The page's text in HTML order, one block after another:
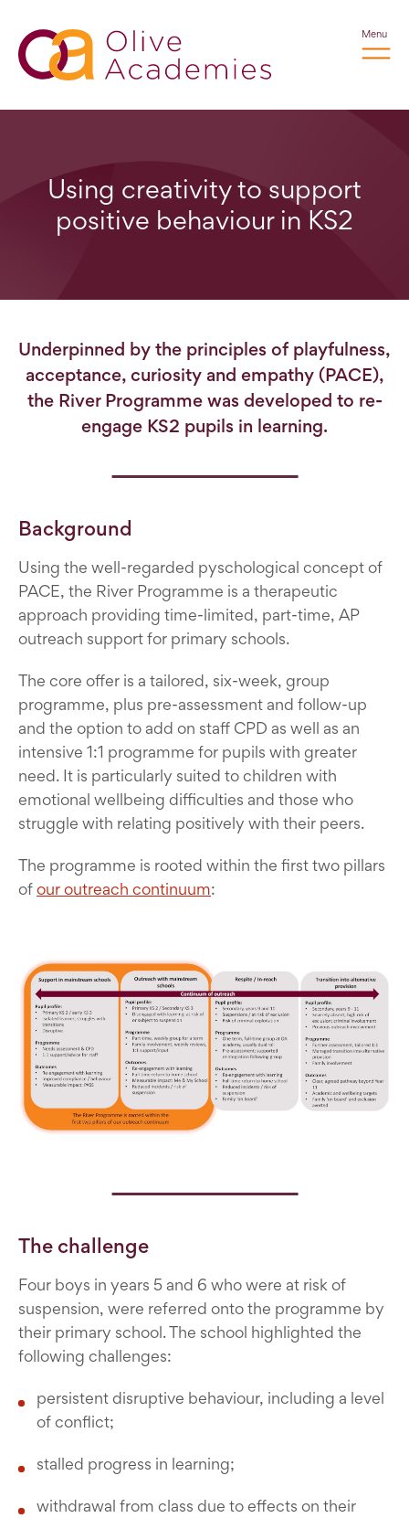
Menu
Using creativity to support
positive behaviour in KS2
Underpinned by the principles of playfulness,
acceptance, curiosity and empathy (PACE),
the River Programme was developed to re-
engage KS2 pupils in learning.
Background
Using the well-regarded pyschological concept of
PACE, the River Programme is a therapeutic
approach providing time-limited, part-time, AP
outreach support for primary schools.
The core offer is a tailored, six-week, group
programme, plus pre-assessment and follow-up
and the option to add on staff CPD as well as an
intensive 1:1 programme for pupils with greater
need. It is particularly suited to children with
emotional wellbeing difficulties and those who
struggle with relating positively with their peers.
The programme is rooted within the first two pillars
ofour outreach continuum:
The challenge
Four boys in years 5 and 6 who were at risk of
suspension, were referred onto the programme by
their primary school. The school highlighted the
following challenges:
persistent disruptive behaviour, including a level
of conflict;
stalled progress in learning;
withdrawal from class due to effects on their